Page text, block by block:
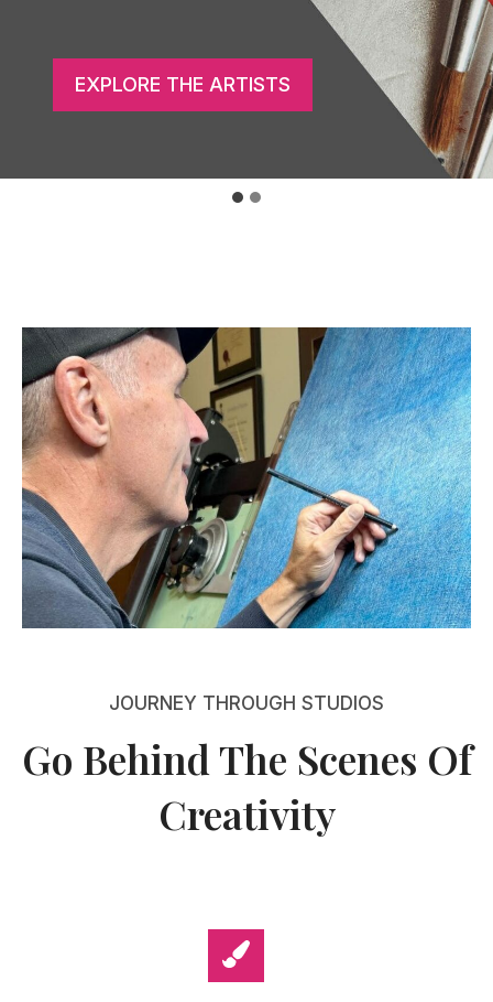
EXPLORE THE ARTISTS
JOURNEY THROUGH STUDIOS
Go Behind The Scenes Of
Creativity